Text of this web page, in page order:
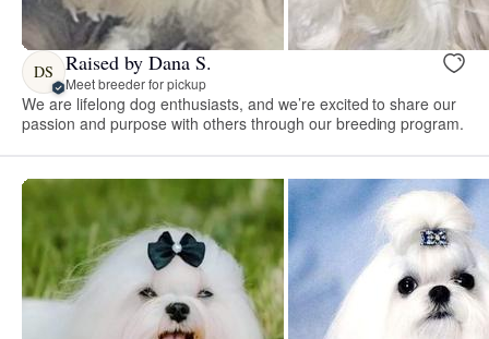
DS Raised by Dana S.
Meet breeder for pickup
We are lifelong dog enthusiasts, and we’re excited to share our
passion and purpose with others through our breeding program.